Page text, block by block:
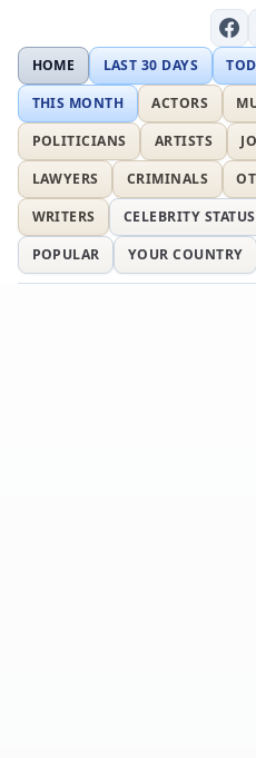
HOME LAST 30 DAYS
THIS MONTH
ACTORS
POLITICIANS
ARTISTS
LAWYERS
CRIMINALS
WRITERS
CELEBRITY STATUS
POPULAR
YOUR COUNTRY